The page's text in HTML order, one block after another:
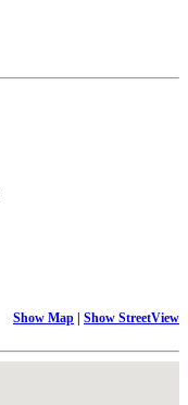
Show Map | Show StreetView